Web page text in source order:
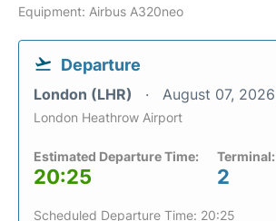
Equipment: Airbus A320neo
Departure
London (LHR) August 07, 2026
London Heathrow Airport
Estimated Departure Time:
20:25
Terminal:
2
Scheduled Departure Time: 20:25